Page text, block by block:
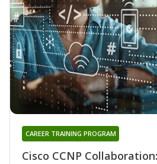
Cisco CCNP
CAREER TRAINING PROGRAM